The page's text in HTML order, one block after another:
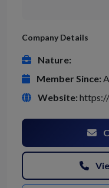
Company Details
Nature:
Member Since:
Website: